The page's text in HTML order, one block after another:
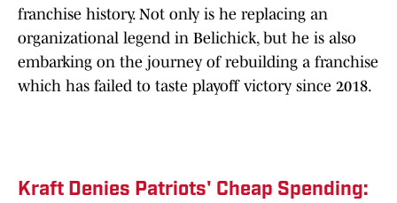
franchise history. Not only is he replacing an
organizational legend in Belichick, but he is also
embarking on the journey of rebuilding a franchise
which has failed to taste playoff victory since 2018.
Kraft Denies Patriots' Cheap Spending: